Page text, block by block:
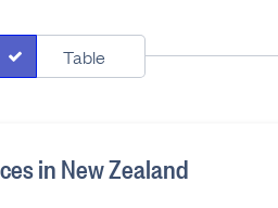
Table
in New Zealand